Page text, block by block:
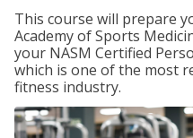
This course will prepare
Academy of Sports
your NASM Certified
which is one of the most
fitness industry.